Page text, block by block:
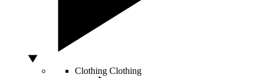
Clothing Clothing